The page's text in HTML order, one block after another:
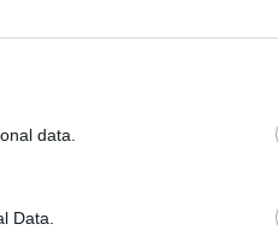
data.
Data.